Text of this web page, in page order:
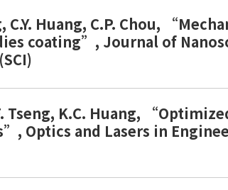
C.Y. Huang, C.P. Chou,
coating”, Journal of
Tseng, K.C. Huang,
Optics and Lasers in